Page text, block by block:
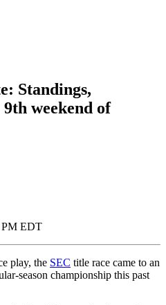
Standings,
weekend of
PM EDT
play, the SEC title race came to an
season championship this past